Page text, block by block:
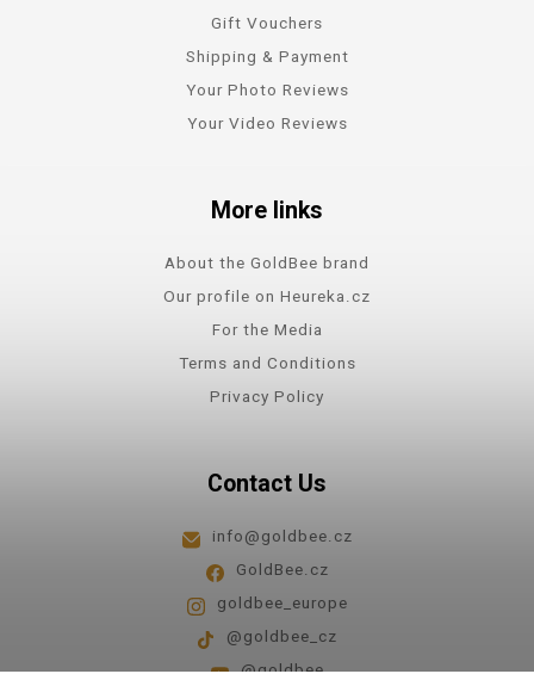
Gift Vouchers
Shipping & Payment
Your Photo Reviews
Your Video Reviews
More links
About the GoldBee brand
Our profile on Heureka.cz
For the Media
Terms and Conditions
Privacy Policy
Contact Us
info@goldbee.cz
GoldBee.cz
goldbee_europe
@goldbee_cz
@goldbee